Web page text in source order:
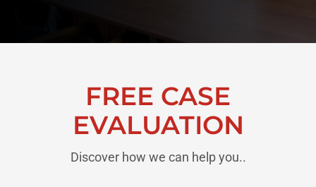
FREE CASE
EVALUATION
Discover how we can help you..